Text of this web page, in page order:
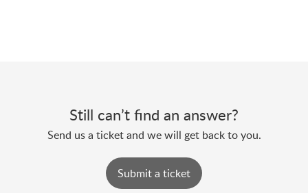
Still can’t find an answer?
Send us a ticket and we will get back to you.
Submit a ticket